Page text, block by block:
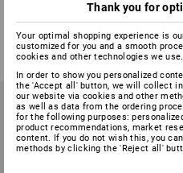
from 83,18 €
(inc VAT) from 2 items
Thank you for
Your optimal shopping experience is
customized for you and a smooth
cookies and other technologies we use.
In order to show you personalized
the 'Accept all' button, we will collect
our website via cookies and other
as well as data from the ordering
for the following purposes:
product recommendations, market
content. If you do not wish this, you
methods by clicking the 'Reject all'